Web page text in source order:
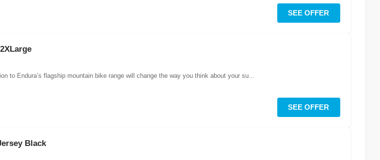
SEE OFFER
to Endura’s flagship mountain bike range will change the way you think about your su...
SEE OFFER
Black